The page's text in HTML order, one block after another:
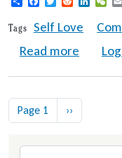
Tags Self Love
Read more about
Pagination
Page 1 Next page
››
Search